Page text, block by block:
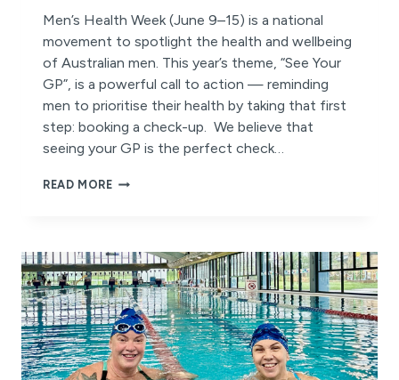
Men’s Health Week (June 9–15) is a national
movement to spotlight the health and wellbeing
of Australian men. This year’s theme, “See Your
GP”, is a powerful call to action — reminding
men to prioritise their health by taking that first
step: booking a check-up. We believe that
seeing your GP is the perfect check…
READ MOREMEN’S